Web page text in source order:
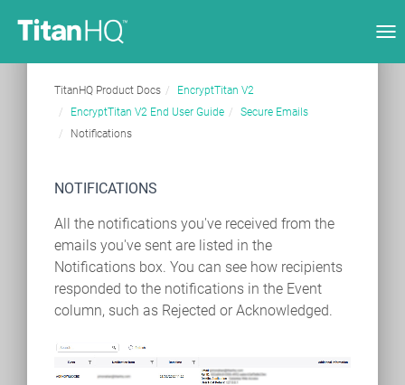
TitanHQ Product Docs
EncryptTitan V2
EncryptTitan V2 End User Guide
Secure Emails
Notifications
NOTIFICATIONS
All the notifications you've received from the
emails you've sent are listed in the
Notifications box. You can see how recipients
responded to the notifications in the Event
column, such as Rejected or Acknowledged.